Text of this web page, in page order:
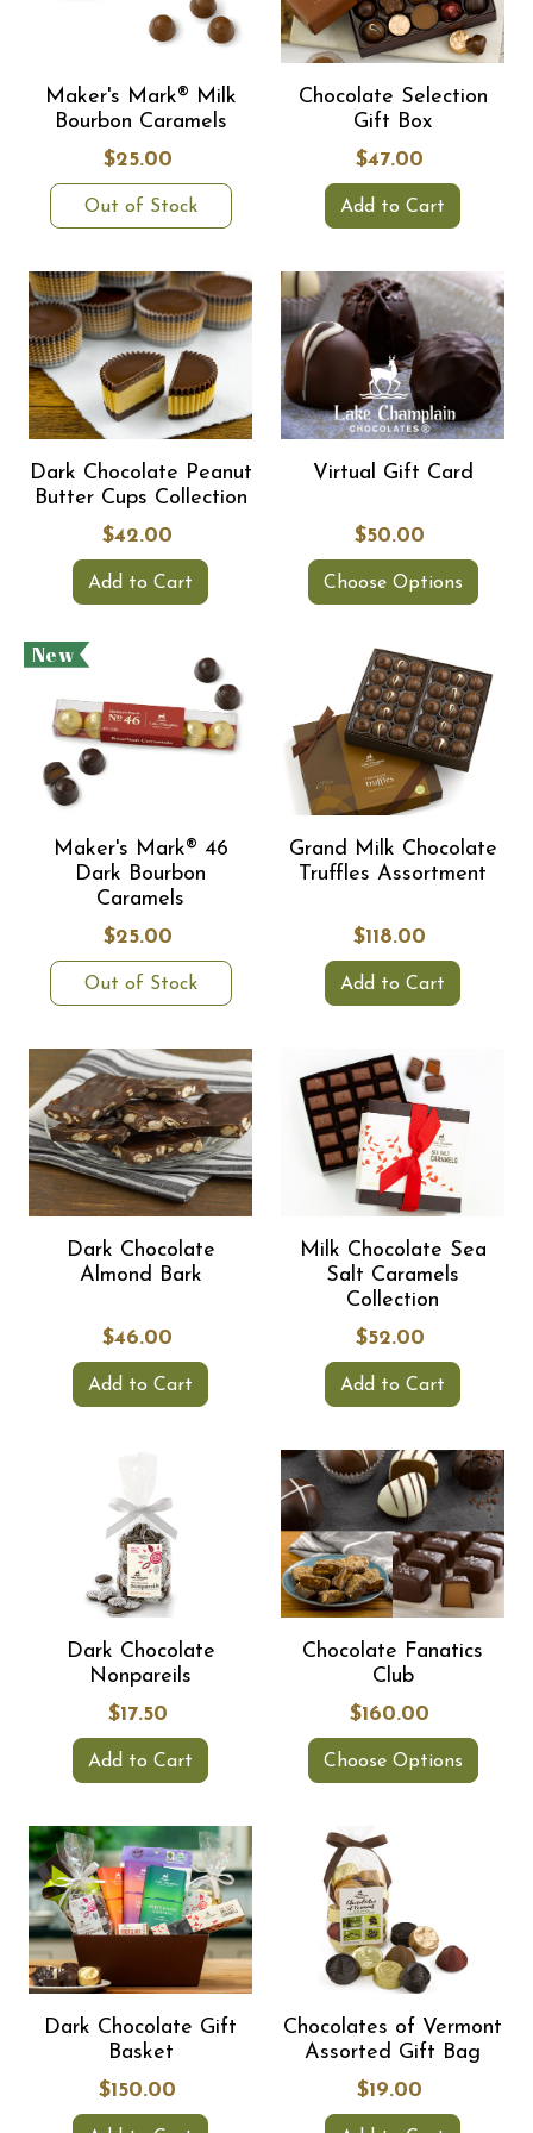
Maker's Mark® Milk
Bourbon Caramels
$25.00
Out of Stock
Chocolate Selection
Gift Box
$47.00
Add to Cart
Dark Chocolate Peanut
Butter Cups Collection
$42.00
Add to Cart
Virtual Gift Card
$50.00
Choose Options
New
Maker's Mark® 46
Dark Bourbon
Caramels
$25.00
Out of Stock
Grand Milk Chocolate
Truffles Assortment
$118.00
Add to Cart
Dark Chocolate
Almond Bark
$46.00
Add to Cart
Milk Chocolate Sea
Salt Caramels
Collection
$52.00
Add to Cart
Dark Chocolate
Nonpareils
$17.50
Add to Cart
Chocolate Fanatics
Club
$160.00
Choose Options
Dark Chocolate Gift
Basket
$150.00
Chocolates of Vermont
Assorted Gift Bag
$19.00